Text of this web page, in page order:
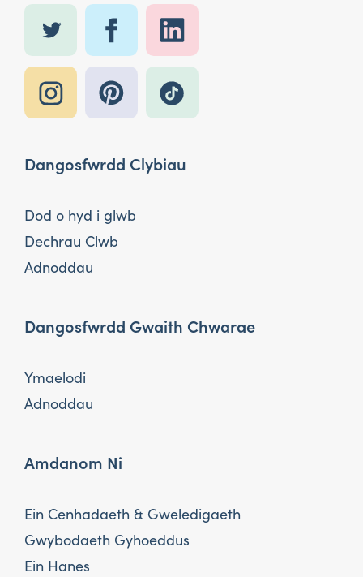
Dangosfwrdd Clybiau
Dod o hyd i glwb
Dechrau Clwb
Adnoddau
Dangosfwrdd Gwaith Chwarae
Ymaelodi
Adnoddau
Amdanom Ni
Ein Cenhadaeth & Gweledigaeth
Gwybodaeth Gyhoeddus
Ein Hanes